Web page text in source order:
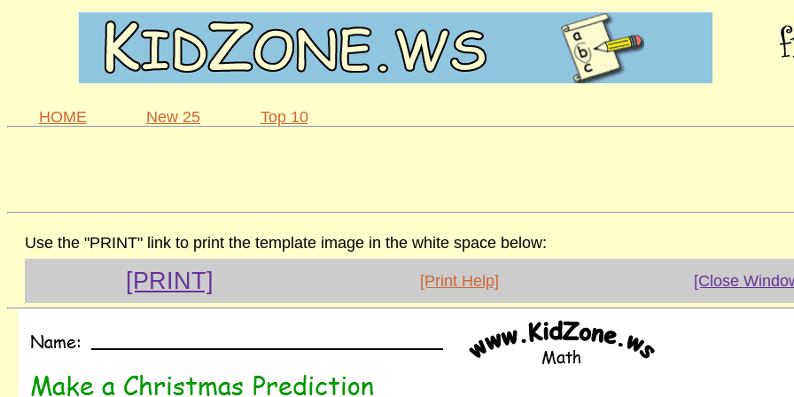
HOME New 25 Top 10
Use the "PRINT" link to print the template image in the white space below:
[PRINT] [Print Help] [Close